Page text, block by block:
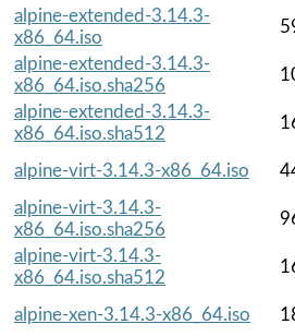
alpine-extended-3.14.3-
x86_64.iso
alpine-extended-3.14.3-
x86_64.iso.sha256
alpine-extended-3.14.3-
x86_64.iso.sha512
alpine-virt-3.14.3-x86_64.iso
alpine-virt-3.14.3-
x86_64.iso.sha256
alpine-virt-3.14.3-
x86_64.iso.sha512
alpine-xen-3.14.3-x86_64.iso